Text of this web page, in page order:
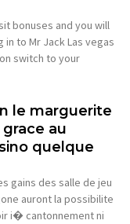
bonuses and you will
to Mr Jack Las vegas
switch to your
le marguerite
au
quelque
gains des salle de jeu
auront la possibilite
i� cantonnement ni